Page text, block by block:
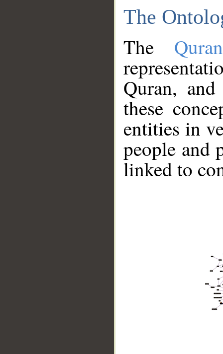
The
The
Quran,
these
entities in
people and
linked to